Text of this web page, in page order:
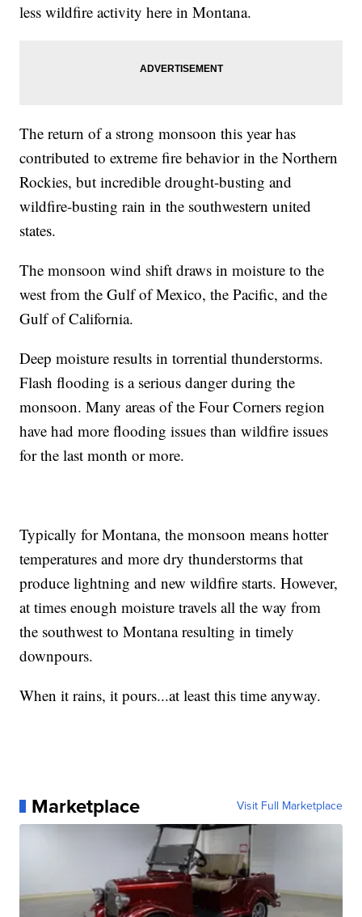
less wildfire activity here in Montana.
The return of a strong monsoon this year has
contributed to extreme fire behavior in the Northern
Rockies, but incredible drought-busting and
wildfire-busting rain in the southwestern united
states.
The monsoon wind shift draws in moisture to the
west from the Gulf of Mexico, the Pacific, and the
Gulf of California.
Deep moisture results in torrential thunderstorms.
Flash flooding is a serious danger during the
monsoon. Many areas of the Four Corners region
have had more flooding issues than wildfire issues
for the last month or more.
Typically for Montana, the monsoon means hotter
temperatures and more dry thunderstorms that
produce lightning and new wildfire starts. However,
at times enough moisture travels all the way from
the southwest to Montana resulting in timely
downpours.
When it rains, it pours...at least this time anyway.
Marketplace Visit Full Marketplace